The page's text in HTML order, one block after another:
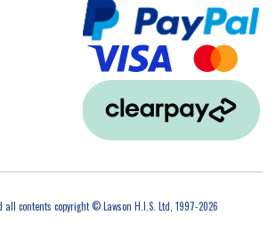
all contents copyright © Lawson H.I.S. Ltd, 1997-2026